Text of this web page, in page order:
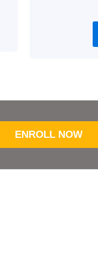
ENROLL NOW